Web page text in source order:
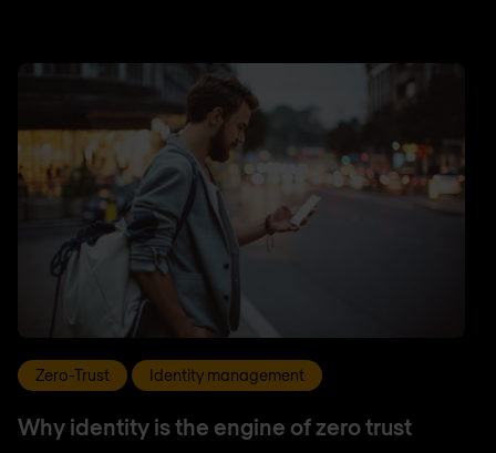
Zero-Trust Identity management
Why identity is the engine of zero trust